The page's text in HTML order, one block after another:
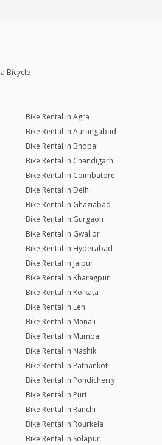
Bicycle
Bike Rental in Agra
Bike Rental in Aurangabad
Bike Rental in Bhopal
Bike Rental in Chandigarh
Bike Rental in Coimbatore
Bike Rental in Delhi
Bike Rental in Ghaziabad
Bike Rental in Gurgaon
Bike Rental in Gwalior
Bike Rental in Hyderabad
Bike Rental in Jaipur
Bike Rental in Kharagpur
Bike Rental in Kolkata
Bike Rental in Leh
Bike Rental in Manali
Bike Rental in Mumbai
Bike Rental in Nashik
Bike Rental in Pathankot
Bike Rental in Pondicherry
Bike Rental in Puri
Bike Rental in Ranchi
Bike Rental in Rourkela
Bike Rental in Solapur